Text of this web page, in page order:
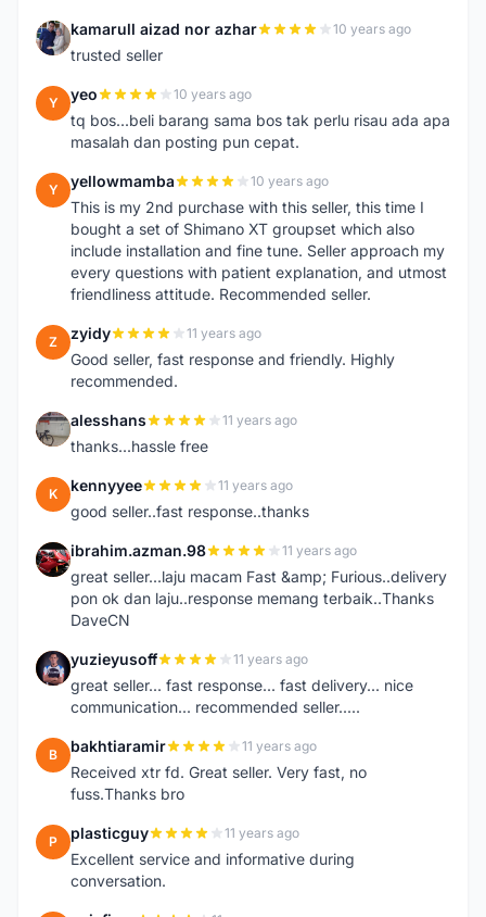
K kamarull aizad nor azhar 10 years ago
trusted seller
Y yeo 10 years ago
tq bos...beli barang sama bos tak perlu risau ada apa
masalah dan posting pun cepat.
Y yellowmamba 10 years ago
This is my 2nd purchase with this seller, this time I
bought a set of Shimano XT groupset which also
include installation and fine tune. Seller approach my
every questions with patient explanation, and utmost
friendliness attitude. Recommended seller.
Z zyidy 11 years ago
Good seller, fast response and friendly. Highly
recommended.
A alesshans 11 years ago
thanks...hassle free
K kennyyee 11 years ago
good seller..fast response..thanks
I ibrahim.azman.98 11 years ago
great seller...laju macam Fast &amp; Furious..delivery
pon ok dan laju..response memang terbaik..Thanks
DaveCN
Y yuzieyusoff 11 years ago
great seller... fast response... fast delivery... nice
communication... recommended seller.....
B bakhtiaramir 11 years ago
Received xtr fd. Great seller. Very fast, no
fuss.Thanks bro
P plasticguy 11 years ago
Excellent service and informative during
conversation.